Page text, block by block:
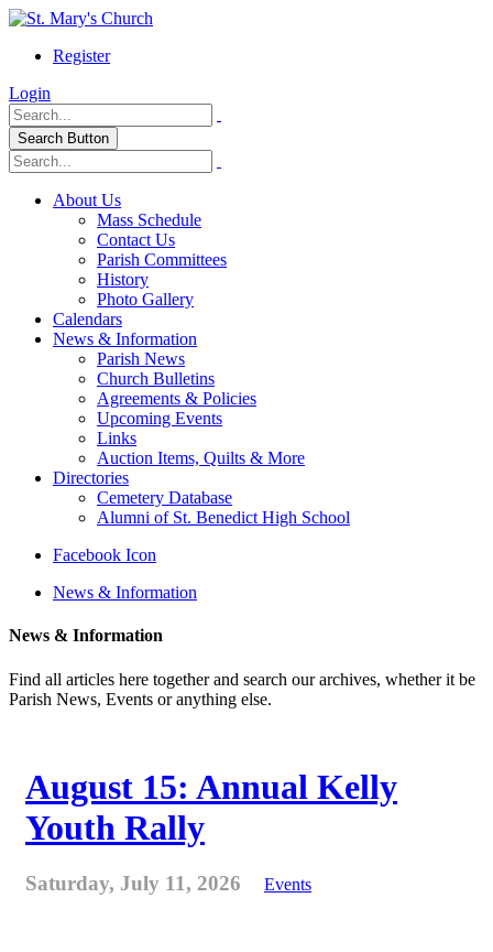
Register
Login
Search Button
About Us
Mass Schedule
Contact Us
Parish Committees
History
Photo Gallery
Calendars
News & Information
Parish News
Church Bulletins
Agreements & Policies
Upcoming Events
Links
Auction Items, Quilts & More
Directories
Cemetery Database
Alumni of St. Benedict High School
Facebook Icon
News & Information
News & Information
Find all articles here together and search our archives, whether it be
Parish News, Events or anything else.
August 15: Annual Kelly
Youth Rally
Saturday, July 11, 2026 Events